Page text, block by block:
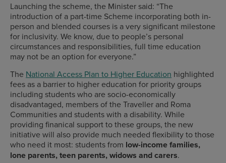
Launching the scheme, the Minister said: “The
introduction of a part-time Scheme incorporating both in-
person and blended courses is a very significant milestone
for inclusivity. We know, due to people’s personal
circumstances and responsibilities, full time education
may not be an option for everyone.”
The National Access Plan to Higher Education highlighted
fees as a barrier to higher education for priority groups
including students who are socio-economically
disadvantaged, members of the Traveller and Roma
Communities and students with a disability. While
providing finanical support to these groups, the new
initiative will also provide much needed flexibility to those
who need it most: students from low-income families,
lone parents, teen parents, widows and carers.